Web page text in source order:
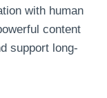
with human
content
support long-